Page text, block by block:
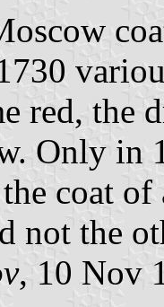
red, the
Only in
coat of
not the
, 10 Nov